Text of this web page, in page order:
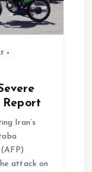
Report
Iran’s
attack on